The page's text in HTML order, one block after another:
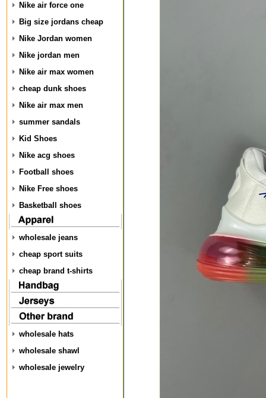
Nike air force one
Big size jordans cheap
Nike Jordan women
Nike jordan men
Nike air max women
cheap dunk shoes
Nike air max men
summer sandals
Kid Shoes
Nike acg shoes
Football shoes
Nike Free shoes
Basketball shoes
wholesale jeans
cheap sport suits
cheap brand t-shirts
wholesale hats
wholesale shawl
wholesale jewelry